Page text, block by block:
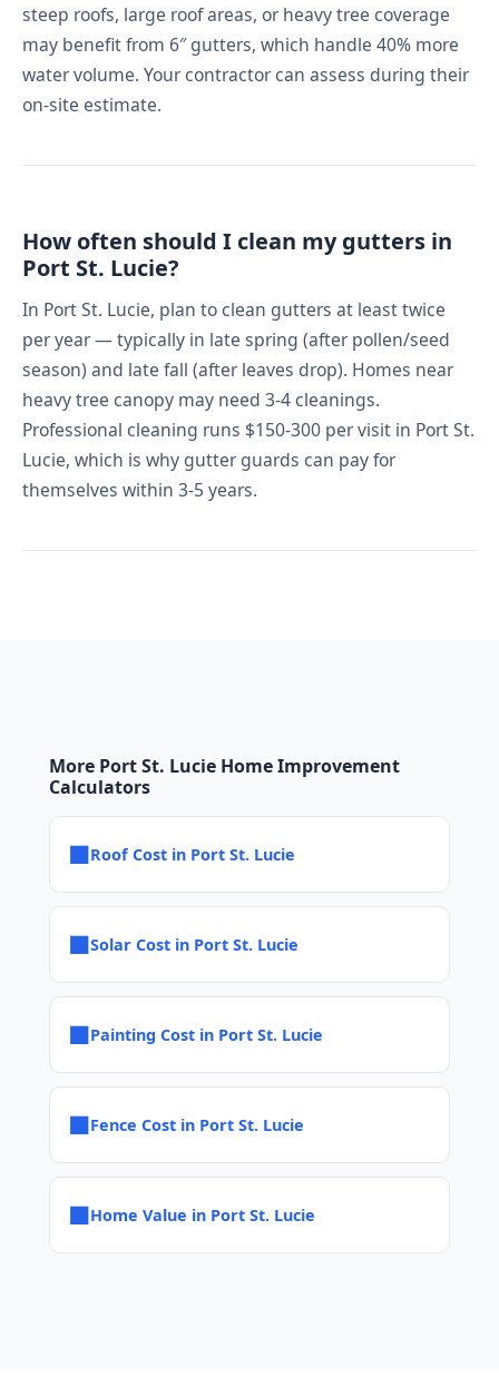
steep roofs, large roof areas, or heavy tree coverage
may benefit from 6″ gutters, which handle 40% more
water volume. Your contractor can assess during their
on-site estimate.
How often should I clean my gutters in
Port St. Lucie?
In Port St. Lucie, plan to clean gutters at least twice
per year — typically in late spring (after pollen/seed
season) and late fall (after leaves drop). Homes near
heavy tree canopy may need 3-4 cleanings.
Professional cleaning runs $150-300 per visit in Port St.
Lucie, which is why gutter guards can pay for
themselves within 3-5 years.
More Port St. Lucie Home Improvement
Calculators
■Roof Cost in Port St. Lucie
■Solar Cost in Port St. Lucie
■Painting Cost in Port St. Lucie
■Fence Cost in Port St. Lucie
■Home Value in Port St. Lucie